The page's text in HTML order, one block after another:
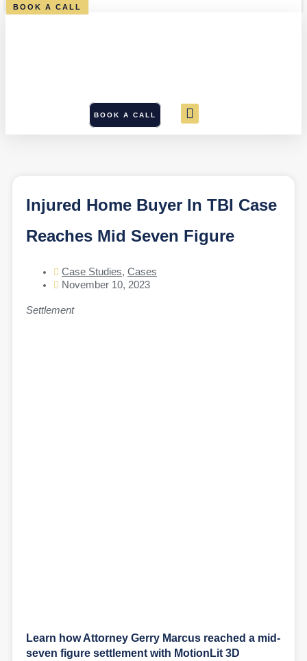
BOOK A CALL
BOOK A CALL
Injured Home Buyer In TBI Case
Reaches Mid Seven Figure
Case Studies, Cases
November 10, 2023
Settlement
Learn how Attorney Gerry Marcus reached a mid-
seven figure settlement with MotionLit 3D